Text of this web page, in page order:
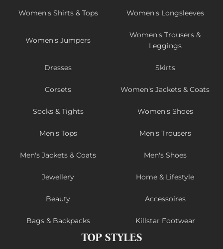
Women's Shirts & Tops Women's Longsleeves
Women's Jumpers
Women's Trousers &
Leggings
Dresses Skirts
Corsets Women's Jackets & Coats
Socks & Tights Women's Shoes
Men's Tops Men's Trousers
Men's Jackets & Coats Men's Shoes
Jewellery Home & Lifestyle
Beauty Accessoires
Bags & Backpacks Killstar Footwear
TOP STYLES